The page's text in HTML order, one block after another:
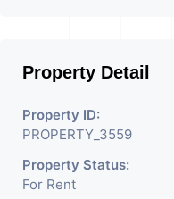
Electronics
Readymade
Jewelry
Furniture
Property Detail
Property ID:
PROPERTY_3559
Property Status:
For Rent